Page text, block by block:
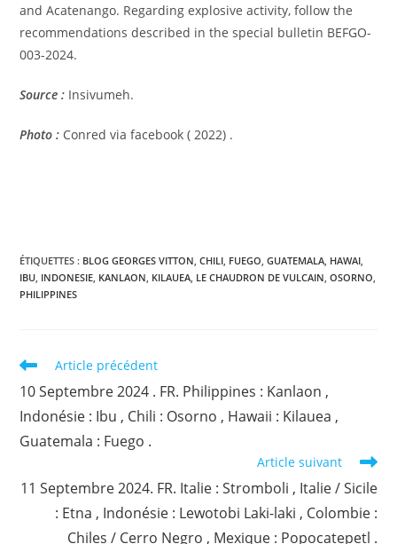
and Acatenango. Regarding explosive activity, follow the
recommendations described in the special bulletin BEFGO-
003-2024.
Source : Insivumeh.
Photo : Conred via facebook ( 2022) .
ÉTIQUETTES : BLOG GEORGES VITTON CHILI FUEGO GUATEMALA HAWAI
IBU INDONESIE KANLAON KILAUEA LE CHAUDRON DE VULCAIN OSORNO
PHILIPPINES
Read
articles
Article précédent
10 Septembre 2024 . FR. Philippines : Kanlaon ,
Indonésie : Ibu , Chili : Osorno , Hawaii : Kilauea ,
Guatemala : Fuego .
Article suivant
11 Septembre 2024. FR. Italie : Stromboli , Italie / Sicile
: Etna , Indonésie : Lewotobi Laki-laki , Colombie :
Chiles / Cerro Negro , Mexique : Popocatepetl .